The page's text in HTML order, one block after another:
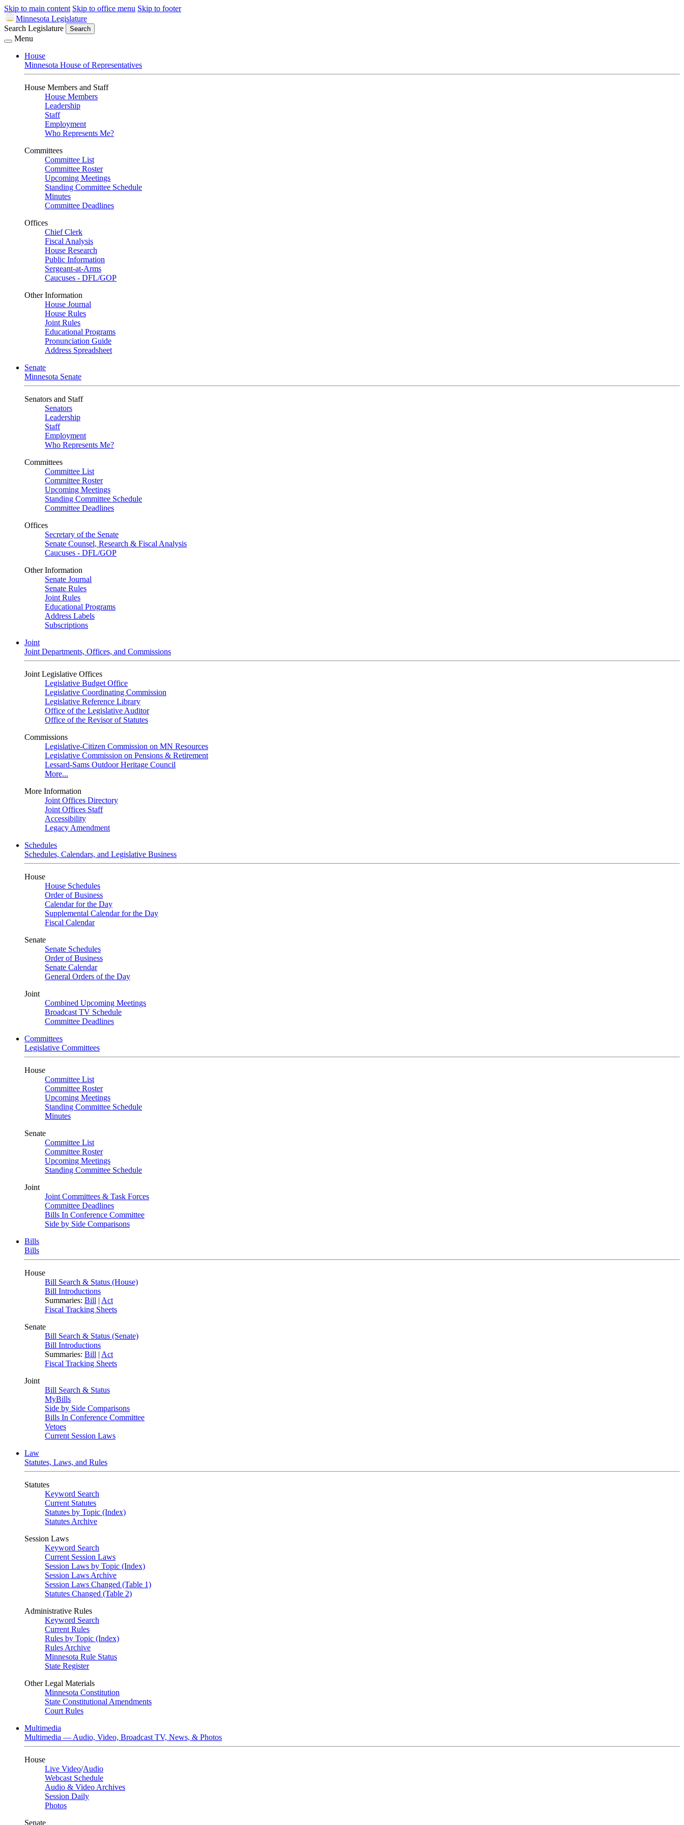
Skip to main content Skip to office menu Skip to footer
Minnesota Legislature
Search Legislature
Search
Menu
House
Minnesota House of Representatives
House Members and Staff
House Members
Leadership
Staff
Employment
Who Represents Me?
Committees
Committee List
Committee Roster
Upcoming Meetings
Standing Committee Schedule
Minutes
Committee Deadlines
Offices
Chief Clerk
Fiscal Analysis
House Research
Public Information
Sergeant-at-Arms
Caucuses - DFL/GOP
Other Information
House Journal
House Rules
Joint Rules
Educational Programs
Pronunciation Guide
Address Spreadsheet
Senate
Minnesota Senate
Senators and Staff
Senators
Leadership
Staff
Employment
Who Represents Me?
Committees
Committee List
Committee Roster
Upcoming Meetings
Standing Committee Schedule
Committee Deadlines
Offices
Secretary of the Senate
Senate Counsel, Research & Fiscal Analysis
Caucuses - DFL/GOP
Other Information
Senate Journal
Senate Rules
Joint Rules
Educational Programs
Address Labels
Subscriptions
Joint
Joint Departments, Offices, and Commissions
Joint Legislative Offices
Legislative Budget Office
Legislative Coordinating Commission
Legislative Reference Library
Office of the Legislative Auditor
Office of the Revisor of Statutes
Commissions
Legislative-Citizen Commission on MN Resources
Legislative Commission on Pensions & Retirement
Lessard-Sams Outdoor Heritage Council
More...
More Information
Joint Offices Directory
Joint Offices Staff
Accessibility
Legacy Amendment
Schedules
Schedules, Calendars, and Legislative Business
House
House Schedules
Order of Business
Calendar for the Day
Supplemental Calendar for the Day
Fiscal Calendar
Senate
Senate Schedules
Order of Business
Senate Calendar
General Orders of the Day
Joint
Combined Upcoming Meetings
Broadcast TV Schedule
Committee Deadlines
Committees
Legislative Committees
House
Committee List
Committee Roster
Upcoming Meetings
Standing Committee Schedule
Minutes
Senate
Committee List
Committee Roster
Upcoming Meetings
Standing Committee Schedule
Joint
Joint Committees & Task Forces
Committee Deadlines
Bills In Conference Committee
Side by Side Comparisons
Bills
Bills
House
Bill Search & Status (House)
Bill Introductions
Summaries: Bill | Act
Fiscal Tracking Sheets
Senate
Bill Search & Status (Senate)
Bill Introductions
Summaries: Bill | Act
Fiscal Tracking Sheets
Joint
Bill Search & Status
MyBills
Side by Side Comparisons
Bills In Conference Committee
Vetoes
Current Session Laws
Law
Statutes, Laws, and Rules
Statutes
Keyword Search
Current Statutes
Statutes by Topic (Index)
Statutes Archive
Session Laws
Keyword Search
Current Session Laws
Session Laws by Topic (Index)
Session Laws Archive
Session Laws Changed (Table 1)
Statutes Changed (Table 2)
Administrative Rules
Keyword Search
Current Rules
Rules by Topic (Index)
Rules Archive
Minnesota Rule Status
State Register
Other Legal Materials
Minnesota Constitution
State Constitutional Amendments
Court Rules
Multimedia
Multimedia — Audio, Video, Broadcast TV, News, & Photos
House
Live Video/Audio
Webcast Schedule
Audio & Video Archives
Session Daily
Photos
Senate